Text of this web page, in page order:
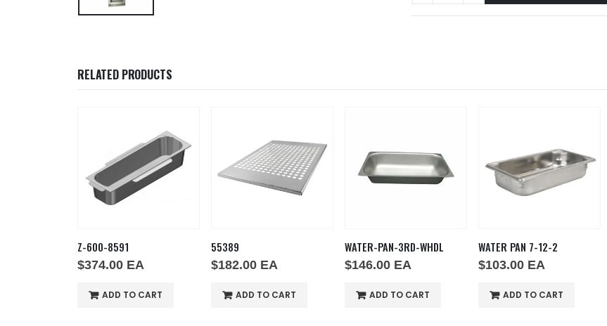
RELATED PRODUCTS
Z-600-8591
$374.00 EA
ADD TO CART
55389
$182.00 EA
ADD TO CART
WATER-PAN-3RD-WHDL
$146.00 EA
ADD TO CART
WATER PAN 7-12-2
$103.00 EA
ADD TO CART